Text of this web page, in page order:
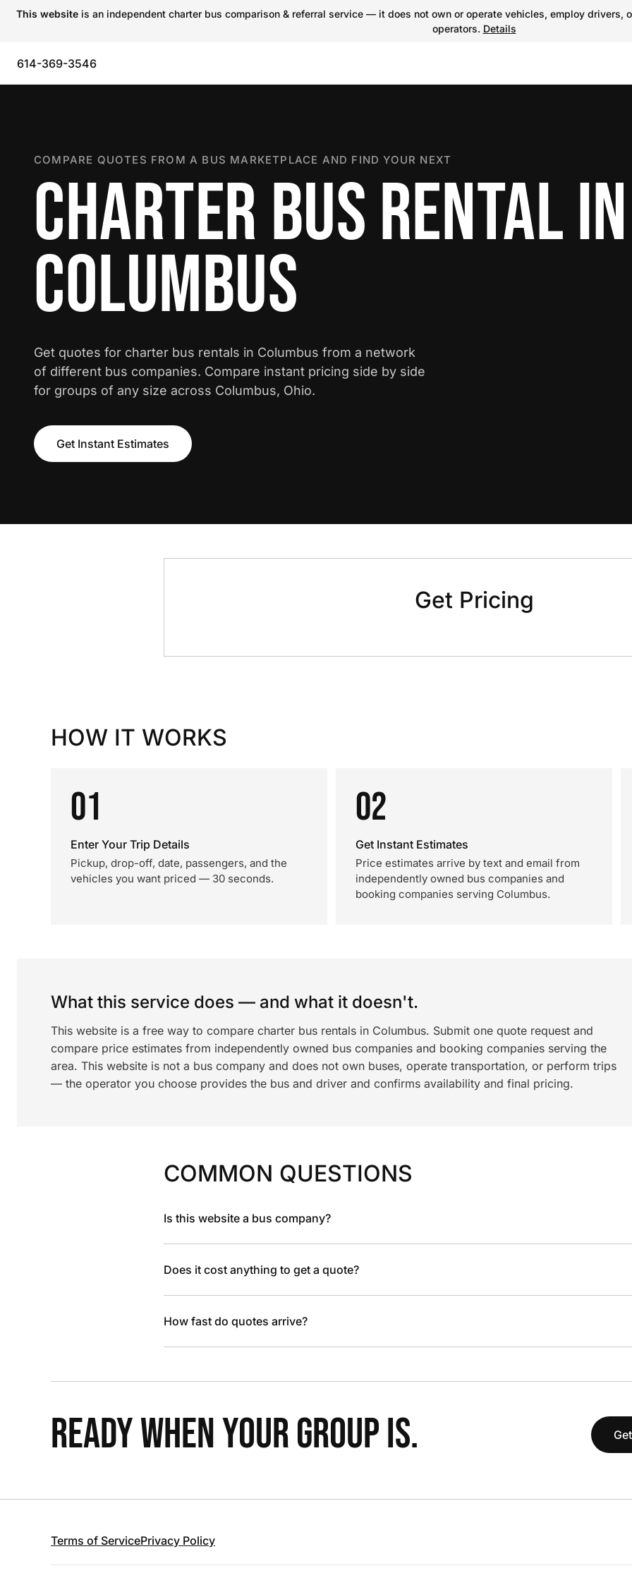
This website is an independent charter bus comparison & referral service — it does not own or operate vehicles, employ
operators. Details
614-369-3546
COMPARE QUOTES FROM A BUS MARKETPLACE AND FIND YOUR NEXT
CHARTER BUS RENTAL IN
COLUMBUS
Get quotes for charter bus rentals in Columbus from a network
of different bus companies. Compare instant pricing side by side
for groups of any size across Columbus, Ohio.
Get Instant Estimates
Get Pricing
HOW IT WORKS
01
Enter Your Trip Details
Pickup, drop-off, date, passengers, and the
vehicles you want priced — 30 seconds.
02
Get Instant Estimates
Price estimates arrive by text and email from
independently owned bus companies and
booking companies serving Columbus.
What this service does — and what it doesn't.
This website is a free way to compare charter bus rentals in Columbus. Submit one quote request and
compare price estimates from independently owned bus companies and booking companies serving the
area. This website is not a bus company and does not own buses, operate transportation, or perform trips
— the operator you choose provides the bus and driver and confirms availability and final pricing.
COMMON QUESTIONS
Is this website a bus company?
Does it cost anything to get a quote?
How fast do quotes arrive?
READY WHEN YOUR GROUP IS.
Terms of ServicePrivacy Policy